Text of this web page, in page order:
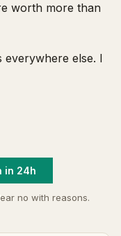
worth more than
everywhere else. I
in 24h
no with reasons.